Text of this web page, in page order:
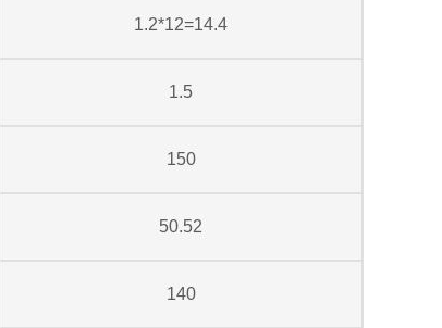
1.2*12=14.4
1.5
150
50.52
140